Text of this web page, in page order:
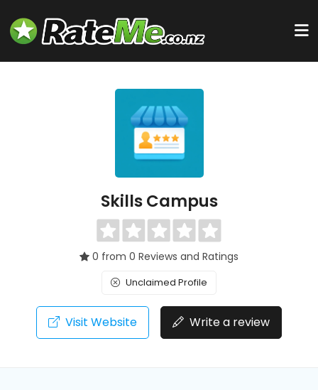
Skills Campus
0 from 0 Reviews and Ratings
Unclaimed Profile
Visit Website Write a review